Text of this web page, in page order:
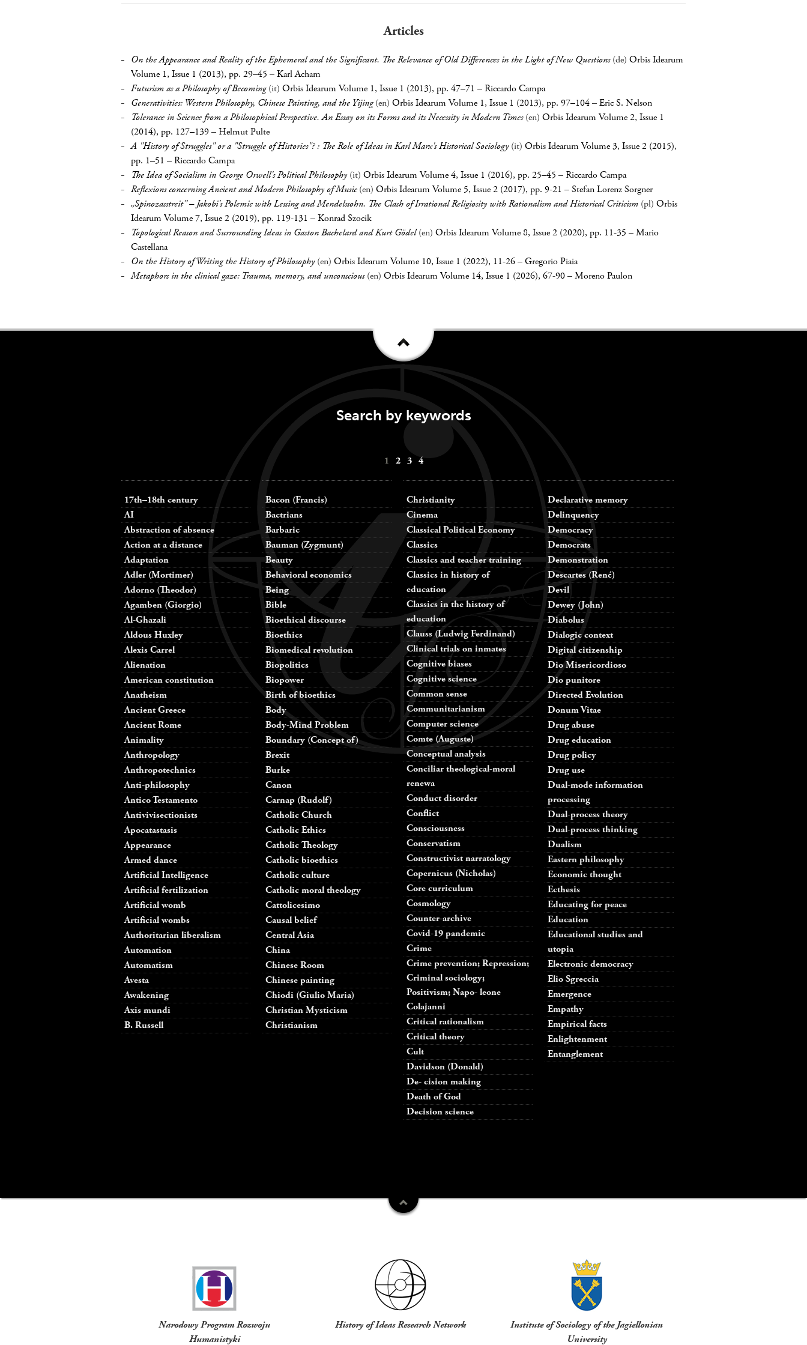
Articles
On the Appearance and Reality of the Ephemeral and the Significant. The Relevance of Old Differences in the Light of New Questions(de) Orbis Idearum
Volume 1, Issue 1 (2013), pp. 29–45 –Karl Acham
Futurism as a Philosophy of Becoming(it) Orbis Idearum Volume 1, Issue 1 (2013), pp. 47–71 –Riccardo Campa
Generativities: Western Philosophy, Chinese Painting, and the Yijing(en) Orbis Idearum Volume 1, Issue 1 (2013), pp. 97–104–Eric S. Nelson
Tolerance in Science from a Philosophical Perspective. An Essay on its Forms and its Necessity in Modern Times(en) Orbis Idearum Volume 2, Issue 1
(2014), pp. 127–139–Helmut Pulte
A "History of Struggles" or a "Struggle of Histories"? : The Role of Ideas in Karl Marx's Historical Sociology(it) Orbis Idearum Volume 3, Issue 2 (2015),
pp. 1–51 –Riccardo Campa
The Idea of Socialism in George Orwell's Political Philosophy(it) Orbis Idearum Volume 4, Issue 1 (2016), pp. 25–45 –Riccardo Campa
Reflexions concerning Ancient and Modern Philosophy of Music(en) Orbis Idearum Volume 5, Issue 2 (2017), pp. 9-21 –Stefan Lorenz Sorgner
„Spinozasstreit” – Jakobi's Polemic with Lessing and Mendelssohn. The Clash of Irrational Religiosity with Rationalism and Historical Criticism (pl) Orbis
Idearum Volume 7, Issue 2 (2019), pp. 119-131 –Konrad Szocik
Topological Reason and Surrounding Ideas in Gaston Bachelard and Kurt Gödel(en) Orbis Idearum Volume 8, Issue 2 (2020), pp. 11-35 –Mario
Castellana
On the History of Writing the History of Philosophy(en) Orbis Idearum Volume 10, Issue 1 (2022), 11-26–Gregorio Piaia
Metaphors in the clinical gaze: Trauma, memory, and unconscious(en) Orbis Idearum Volume 14, Issue 1 (2026), 67-90–Moreno Paulon
Search by keywords
1 2 3 4
17th–18th century
AI
Abstraction of absence
Action at a distance
Adaptation
Adler (Mortimer)
Adorno (Theodor)
Agamben (Giorgio)
Al-Ghazali
Aldous Huxley
Alexis Carrel
Alienation
American constitution
Anatheism
Ancient Greece
Ancient Rome
Animality
Anthropology
Anthropotechnics
Anti-philosophy
Antico Testamento
Antivivisectionists
Apocatastasis
Appearance
Armed dance
Artificial Intelligence
Artificial fertilization
Artificial womb
Artificial wombs
Authoritarian liberalism
Automation
Automatism
Avesta
Awakening
Axis mundi
B. Russell
Bacon (Francis)
Bactrians
Barbaric
Bauman (Zygmunt)
Beauty
Behavioral economics
Being
Bible
Bioethical discourse
Bioethics
Biomedical revolution
Biopolitics
Biopower
Birth of bioethics
Body
Body-Mind Problem
Boundary (Concept of)
Brexit
Burke
Canon
Carnap (Rudolf)
Catholic Church
Catholic Ethics
Catholic Theology
Catholic bioethics
Catholic culture
Catholic moral theology
Cattolicesimo
Causal belief
Central Asia
China
Chinese Room
Chinese painting
Chiodi (Giulio Maria)
Christian Mysticism
Christianism
Christianity
Cinema
Classical Political Economy
Classics
Classics and teacher training
Classics in history of
education
Classics in the history of
education
Clauss (Ludwig Ferdinand)
Clinical trials on inmates
Cognitive biases
Cognitive science
Common sense
Communitarianism
Computer science
Comte (Auguste)
Conceptual analysis
Conciliar theological-moral
renewa
Conduct disorder
Conflict
Consciousness
Conservatism
Constructivist narratology
Copernicus (Nicholas)
Core curriculum
Cosmology
Counter-archive
Covid-19 pandemic
Crime
Crime prevention; Repression;
Criminal sociology;
Positivism; Napo- leone
Colajanni
Critical rationalism
Critical theory
Cult
Davidson (Donald)
De- cision making
Death of God
Decision science
Declarative memory
Delinquency
Democracy
Democrats
Demonstration
Descartes (René)
Devil
Dewey (John)
Diabolus
Dialogic context
Digital citizenship
Dio Misericordioso
Dio punitore
Directed Evolution
Donum Vitae
Drug abuse
Drug education
Drug policy
Drug use
Dual-mode information
processing
Dual-process theory
Dual-process thinking
Dualism
Eastern philosophy
Economic thought
Ecthesis
Educating for peace
Education
Educational studies and
utopia
Electronic democracy
Elio Sgreccia
Emergence
Empathy
Empirical facts
Enlightenment
Entanglement
Narodowy Program Rozwoju
Humanistyki
History of Ideas Research Network
Institute of Sociology of the Jagiellonian
University